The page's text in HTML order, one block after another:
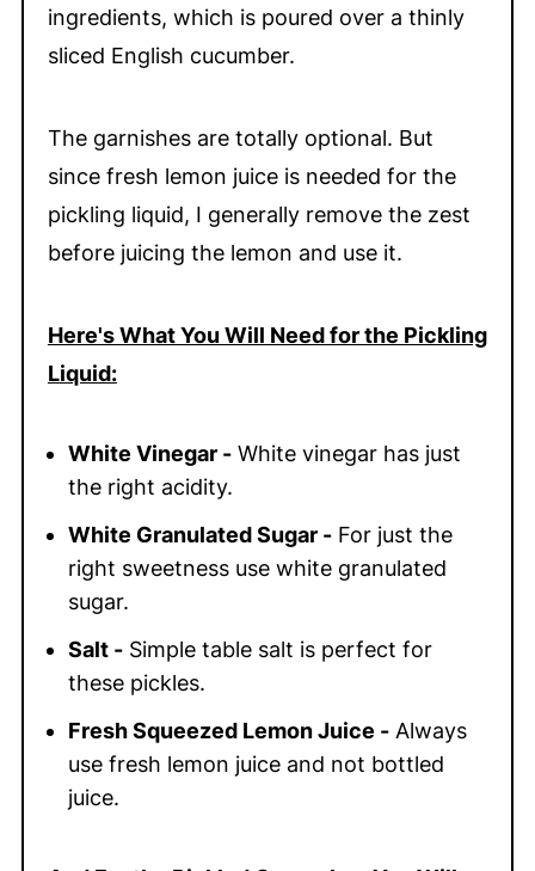
ingredients, which is poured over a thinly
sliced English cucumber.
The garnishes are totally optional. But
since fresh lemon juice is needed for the
pickling liquid, I generally remove the zest
before juicing the lemon and use it.
Here's What You Will Need for the Pickling
Liquid:
White Vinegar -White vinegar has just
the right acidity.
White Granulated Sugar -For just the
right sweetness use white granulated
sugar.
Salt -Simple table salt is perfect for
these pickles.
Fresh Squeezed Lemon Juice -Always
use fresh lemon juice and not bottled
juice.